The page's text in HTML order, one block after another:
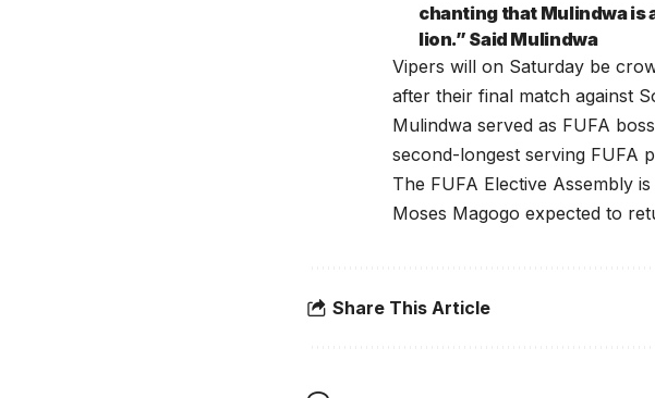
chanting that Mulindwa is
lion.” Said Mulindwa
Vipers will on Saturday be
after their final match against
Mulindwa served as FUFA
second-longest serving FUFA
The FUFA Elective Assembly
Moses Magogo expected to
Share This Article